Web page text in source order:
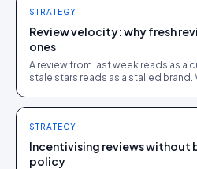
STRATEGY
Review velocity: why fresh
ones
A review from last week reads as a
stale stars reads as a stalled
STRATEGY
Incentivising reviews without
policy